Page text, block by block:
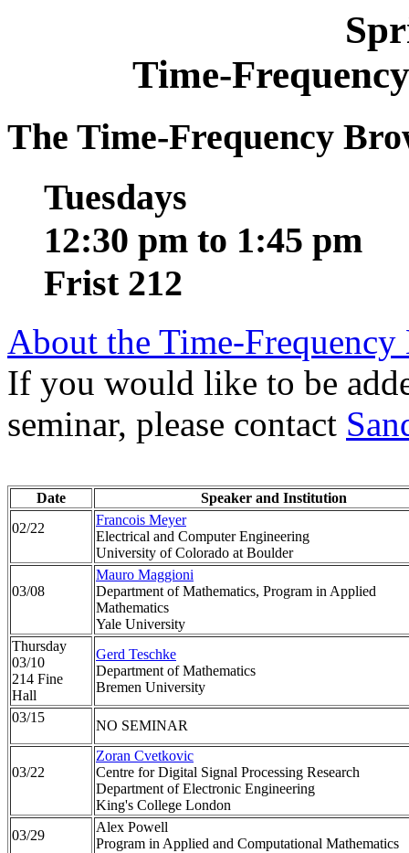
Time-
The Time-Frequency
Tuesdays
12:30 pm to 1:45 pm
Frist 212
About the Time-
If you would like to be
seminar, please contact
Date
Speaker and Institution
02/22
Francois Meyer
Electrical and Computer Engineering
University of Colorado at Boulder
03/08
Mauro Maggioni
Department of Mathematics, Program in Applied
Mathematics
Yale University
Thursday
03/10
214 Fine
Hall
Gerd Teschke
Department of Mathematics
Bremen University
03/15
NO SEMINAR
03/22
Zoran Cvetkovic
Centre for Digital Signal Processing Research
Department of Electronic Engineering
King's College London
03/29
Alex Powell
Program in Applied and Computational Mathematics